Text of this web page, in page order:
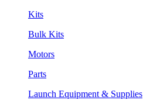
Kits
Bulk Kits
Motors
Parts
Launch Equipment & Supplies